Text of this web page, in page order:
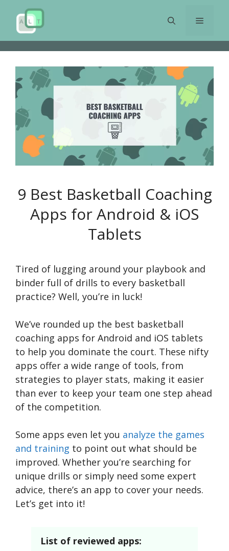
content
Menu
9 Best Basketball Coaching
Apps for Android & iOS
Tablets
Tired of lugging around your playbook and
binder full of drills to every basketball
practice? Well, you’re in luck!
We’ve rounded up the best basketball
coaching apps for Android and iOS tablets
to help you dominate the court. These nifty
apps offer a wide range of tools, from
strategies to player stats, making it easier
than ever to keep your team one step ahead
of the competition.
Some apps even let you analyze the games
and training to point out what should be
improved. Whether you’re searching for
unique drills or simply need some expert
advice, there’s an app to cover your needs.
Let’s get into it!
List of reviewed apps: